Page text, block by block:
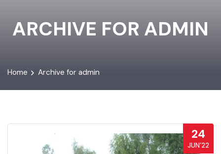
ARCHIVE FOR ADMIN
24